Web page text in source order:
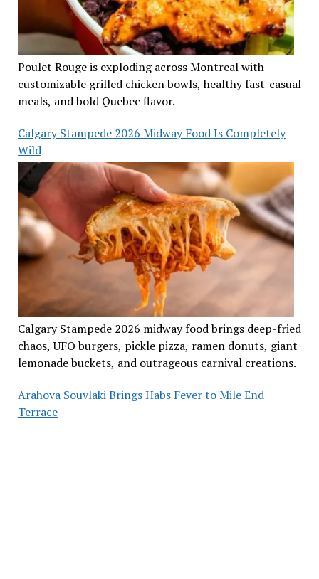
Poulet Rouge is exploding across Montreal with
customizable grilled chicken bowls, healthy fast-casual
meals, and bold Quebec flavor.
Calgary Stampede 2026 Midway Food Is Completely
Wild
Calgary Stampede 2026 midway food brings deep-fried
chaos, UFO burgers, pickle pizza, ramen donuts, giant
lemonade buckets, and outrageous carnival creations.
Arahova Souvlaki Brings Habs Fever to Mile End
Terrace